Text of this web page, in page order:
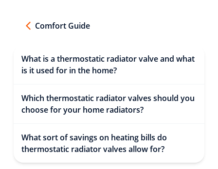
Comfort Guide
What is a thermostatic radiator valve and what
is it used for in the home?
Which thermostatic radiator valves should you
choose for your home radiators?
What sort of savings on heating bills do
thermostatic radiator valves allow for?